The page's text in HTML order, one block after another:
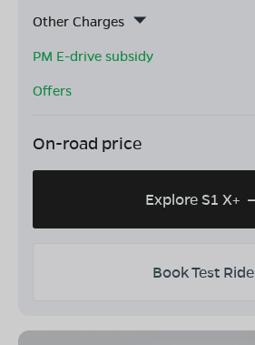
Other Charges
PM E-drive subsidy
Offers
On-road price
Explore S1 X+
Book Test Ride